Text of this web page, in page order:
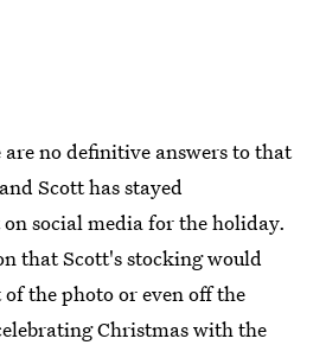
no definitive answers to that
Scott has stayed
social media for the holiday.
that Scott's stocking would
the photo or even off the
Christmas with the